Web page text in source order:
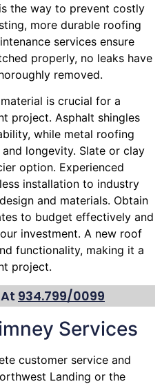
the way to prevent costly
more durable roofing
services ensure
properly, no leaks have
removed.
is crucial for a
project. Asphalt shingles
while metal roofing
longevity. Slate or clay
option. Experienced
installation to industry
and materials. Obtain
to budget effectively and
investment. A new roof
functionality, making it a
project.
934.799/0099
Services
customer service and
Landing or the